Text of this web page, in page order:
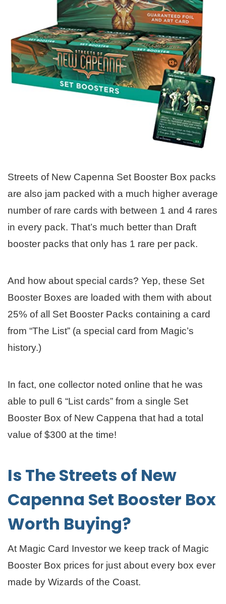
Streets of New Capenna Set Booster Box packs
are also jam packed with a much higher average
number of rare cards with between 1 and 4 rares
in every pack. That’s much better than Draft
booster packs that only has 1 rare per pack.
And how about special cards? Yep, these Set
Booster Boxes are loaded with them with about
25% of all Set Booster Packs containing a card
from “The List” (a special card from Magic’s
history.)
In fact, one collector noted online that he was
able to pull 6 “List cards” from a single Set
Booster Box of New Cappena that had a total
value of $300 at the time!
Is The Streets of New
Capenna Set Booster Box
Worth Buying?
At Magic Card Investor we keep track of Magic
Booster Box prices for just about every box ever
made by Wizards of the Coast.